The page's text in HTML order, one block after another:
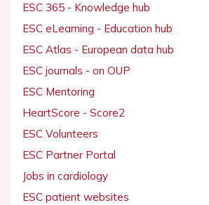
ESC 365 - Knowledge hub
ESC eLearning - Education hub
ESC Atlas - European data hub
ESC journals - on OUP
ESC Mentoring
HeartScore - Score2
ESC Volunteers
ESC Partner Portal
Jobs in cardiology
ESC patient websites